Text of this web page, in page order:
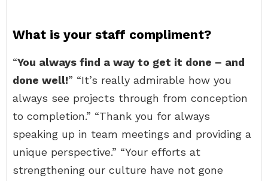
What is your staff compliment?
“You always find a way to get it done – and
done well!” “It’s really admirable how you
always see projects through from conception
to completion.” “Thank you for always
speaking up in team meetings and providing a
unique perspective.” “Your efforts at
strengthening our culture have not gone